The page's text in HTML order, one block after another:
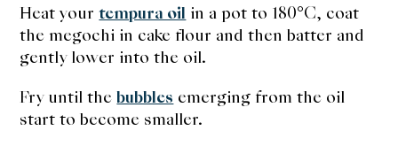
Heat yourtempura oil in a pot to 180°C, coat
the megochi in cake flour and then batter and
gently lower into the oil.
Fry until thebubbles emerging from the oil
start to become smaller.